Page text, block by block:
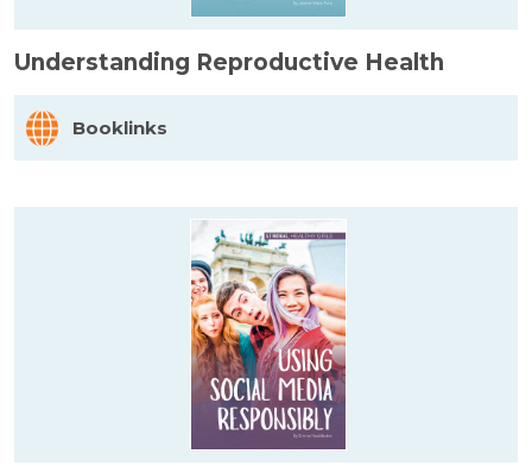
Understanding Reproductive Health
Booklinks